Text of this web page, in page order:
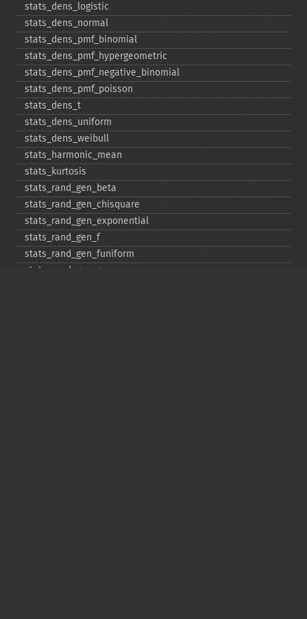
stats_​dens_​logistic
stats_​dens_​normal
stats_​dens_​pmf_​binomial
stats_​dens_​pmf_​hypergeometric
stats_​dens_​pmf_​negative_​binomial
stats_​dens_​pmf_​poisson
stats_​dens_​t
stats_​dens_​uniform
stats_​dens_​weibull
stats_​harmonic_​mean
stats_​kurtosis
stats_​rand_​gen_​beta
stats_​rand_​gen_​chisquare
stats_​rand_​gen_​exponential
stats_​rand_​gen_​f
stats_​rand_​gen_​funiform
stats_​rand_​gen_​gamma